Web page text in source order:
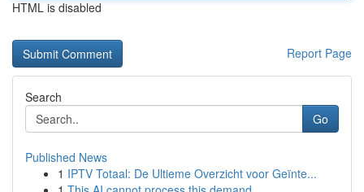
HTML is disabled
Report Page
Search
Go
Published News
1 IPTV Totaal: De Ultieme Overzicht voor Geïnte...